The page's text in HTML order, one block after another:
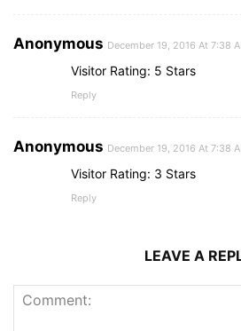
Anonymous December 19, 2016 At 7:38
Visitor Rating: 5 Stars
Reply
Anonymous December 19, 2016 At 7:38
Visitor Rating: 3 Stars
Reply
LEAVE A